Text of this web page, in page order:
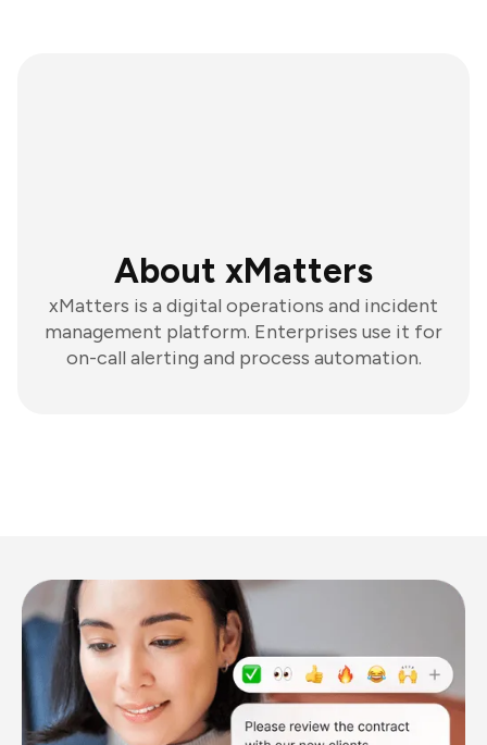
About xMatters
xMatters is a digital operations and incident
management platform. Enterprises use it for
on-call alerting and process automation.